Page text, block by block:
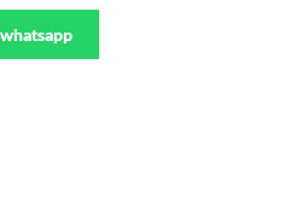
whatsapp